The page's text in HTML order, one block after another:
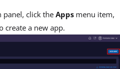
panel, click the Apps menu item,
create a new app.